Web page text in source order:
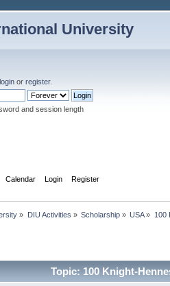
University
login or register.
and session length
Calendar Login Register
» DIU Activities » Scholarship» USA» 100
Topic: 100 Knight-